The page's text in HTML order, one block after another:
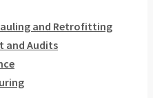
and Retrofitting
and Audits